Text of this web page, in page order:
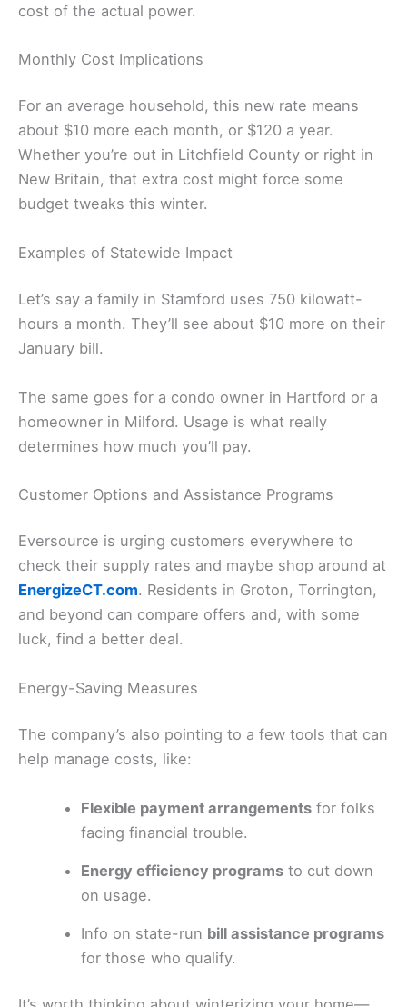
cost of the actual power.
Monthly Cost Implications
For an average household, this new rate means
about $10 more each month, or $120 a year.
Whether you’re out in Litchfield County or right in
New Britain, that extra cost might force some
budget tweaks this winter.
Examples of Statewide Impact
Let’s say a family in Stamford uses 750 kilowatt-
hours a month. They’ll see about $10 more on their
January bill.
The same goes for a condo owner in Hartford or a
homeowner in Milford. Usage is what really
determines how much you’ll pay.
Customer Options and Assistance Programs
Eversource is urging customers everywhere to
check their supply rates and maybe shop around at
EnergizeCT.com. Residents in Groton, Torrington,
and beyond can compare offers and, with some
luck, find a better deal.
Energy-Saving Measures
The company’s also pointing to a few tools that can
help manage costs, like:
Flexible payment arrangements for folks
facing financial trouble.
Energy efficiency programs to cut down
on usage.
Info on state-run bill assistance programs
for those who qualify.